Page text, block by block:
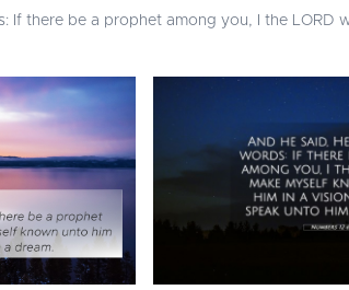
If there be a prophet among you, I the LORD